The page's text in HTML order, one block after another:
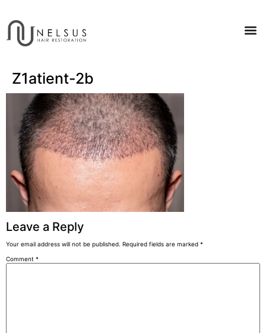
Z1atient-2b
Leave a Reply
Your email address will not be published. Required fields are marked *
Comment *